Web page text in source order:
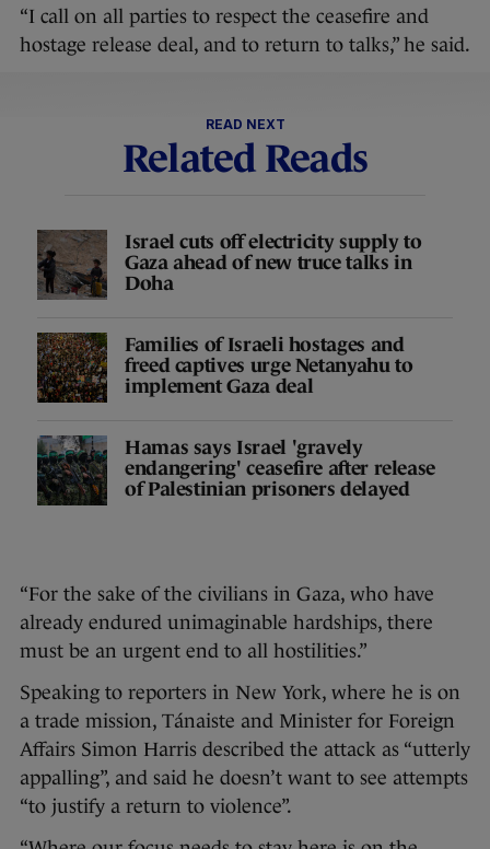
“I call on all parties to respect the ceasefire and
hostage release deal, and to return to talks,” he said.
READ NEXT
Related Reads
Israel cuts off electricity supply to
Gaza ahead of new truce talks in
Doha
Families of Israeli hostages and
freed captives urge Netanyahu to
implement Gaza deal
Hamas says Israel 'gravely
endangering' ceasefire after release
of Palestinian prisoners delayed
“For the sake of the civilians in Gaza, who have
already endured unimaginable hardships, there
must be an urgent end to all hostilities.”
Speaking to reporters in New York, where he is on
a trade mission, Tánaiste and Minister for Foreign
Affairs Simon Harris described the attack as “utterly
appalling”, and said he doesn’t want to see attempts
“to justify a return to violence”.